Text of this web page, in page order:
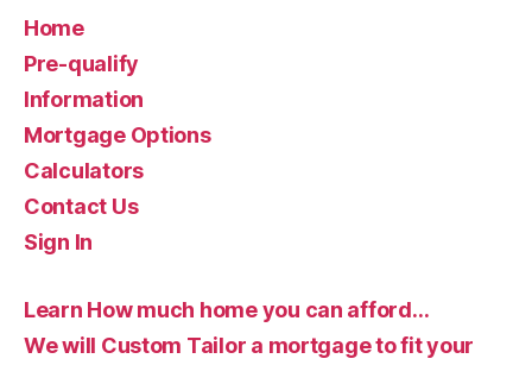
Home
Pre-qualify
Information
Mortgage Options
Calculators
Contact Us
Sign In
Learn How much home you can afford…
We will Custom Tailor a mortgage to fit your